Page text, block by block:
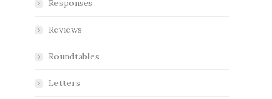
Responses
Reviews
Roundtables
Letters